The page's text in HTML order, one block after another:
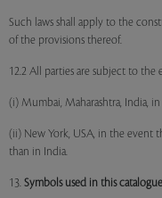
Such laws shall apply to the
of the provisions thereof.
12.2 All parties are subject to
(i) Mumbai, Maharashtra, India,
(ii) New York, USA, in the event
than in India.
13. Symbols used in this catalogue